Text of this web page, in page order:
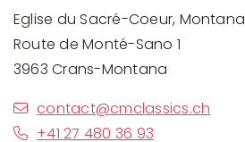
Eglise du Sacré-Coeur, Montana
Route de Monté-Sano 1
3963 Crans-Montana
contact@cmclassics.ch
+41 27 480 36 93